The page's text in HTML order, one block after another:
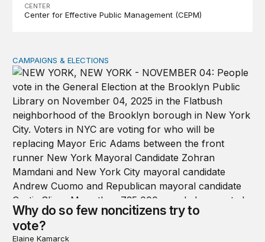
CENTER
Center for Effective Public Management (CEPM)
Why do so few noncitizens try to vote?
CAMPAIGNS & ELECTIONS
Why do so few noncitizens try to
vote?
Elaine Kamarck